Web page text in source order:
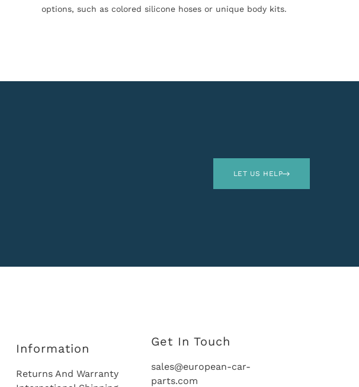
options, such as colored silicone hoses or unique body kits.
LET US HELP
Information
Returns And Warranty
Get In Touch
sales@european-car-
parts.com